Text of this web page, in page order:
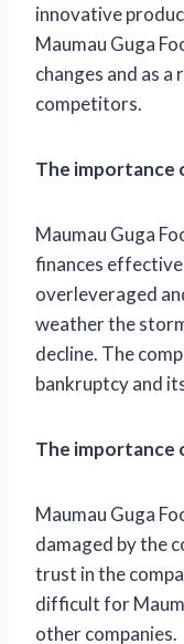
innovative
Maumau Guga
changes and as
competitors.
The importance
Maumau Guga
finances
overleveraged
weather the
decline. The
bankruptcy and
The importance
Maumau Guga
damaged by the
trust in the
difficult for
other companies.